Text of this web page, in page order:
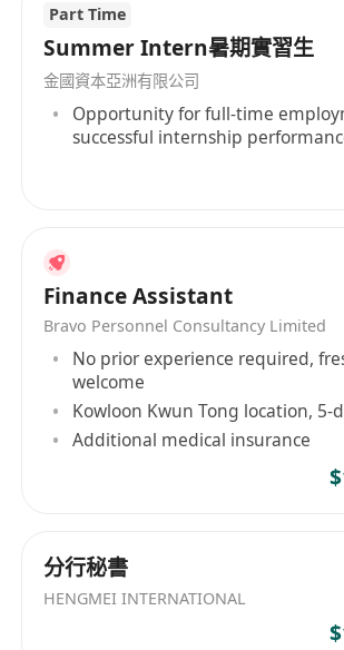
Part Time
Summer Intern暑期實習生
金國資本亞洲有限公司
Opportunity for full-time
successful internship
Finance Assistant
Bravo Personnel Consultancy Limited
No prior experience required,
welcome
Kowloon Kwun Tong location, 5-
Additional medical insurance
分行秘書
HENGMEI INTERNATIONAL